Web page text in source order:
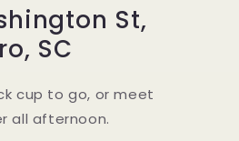
St,
SC
cup to go, or meet
all afternoon.